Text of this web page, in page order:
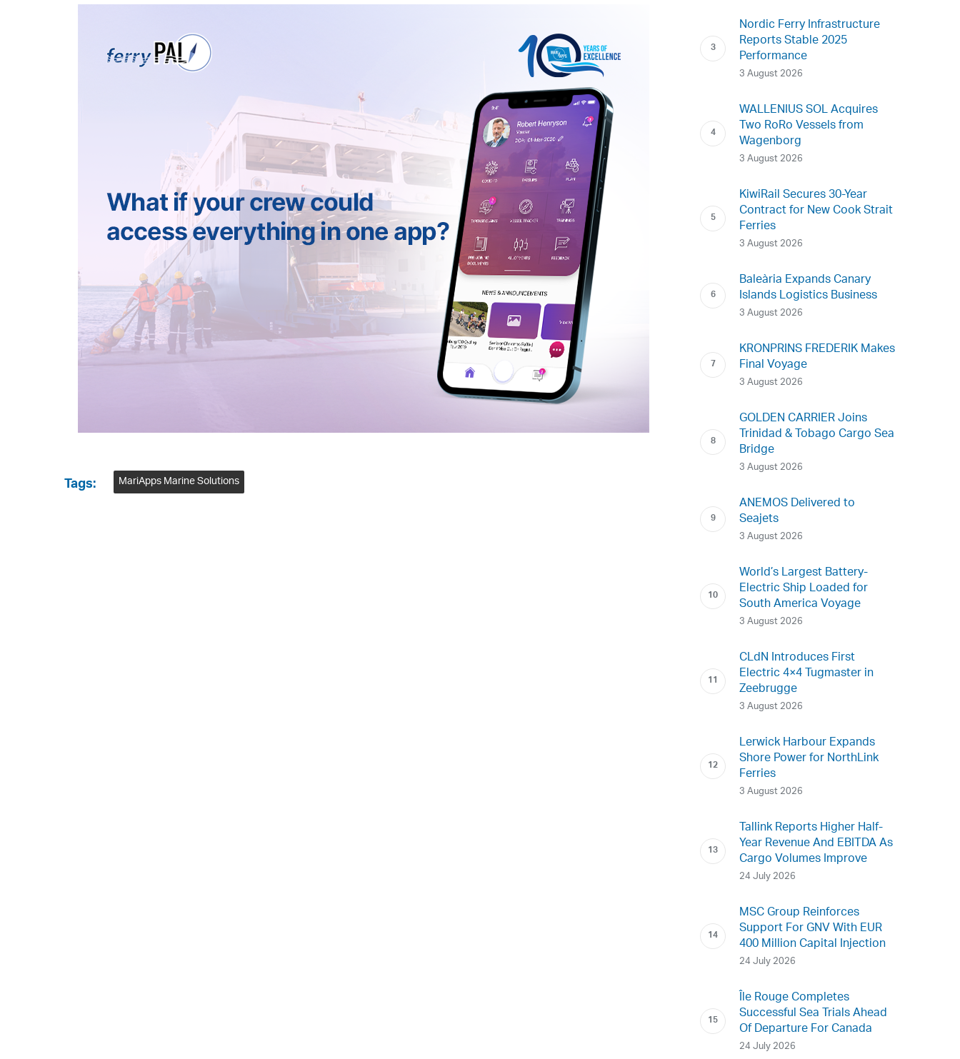
Tags: MariApps Marine Solutions
Nordic Ferry Infrastructure
Reports Stable 2025
Performance
3 August 2026
WALLENIUS SOL Acquires
Two RoRo Vessels from
Wagenborg
3 August 2026
KiwiRail Secures 30-Year
Contract for New Cook Strait
Ferries
3 August 2026
Baleària Expands Canary
Islands Logistics Business
3 August 2026
KRONPRINS FREDERIK Makes
Final Voyage
3 August 2026
GOLDEN CARRIER Joins
Trinidad & Tobago Cargo Sea
Bridge
3 August 2026
ANEMOS Delivered to
Seajets
3 August 2026
World’s Largest Battery-
Electric Ship Loaded for
South America Voyage
3 August 2026
CLdN Introduces First
Electric 4×4 Tugmaster in
Zeebrugge
3 August 2026
Lerwick Harbour Expands
Shore Power for NorthLink
Ferries
3 August 2026
Tallink Reports Higher Half-
Year Revenue And EBITDA As
Cargo Volumes Improve
24 July 2026
MSC Group Reinforces
Support For GNV With EUR
400 Million Capital Injection
24 July 2026
Île Rouge Completes
Successful Sea Trials Ahead
Of Departure For Canada
24 July 2026